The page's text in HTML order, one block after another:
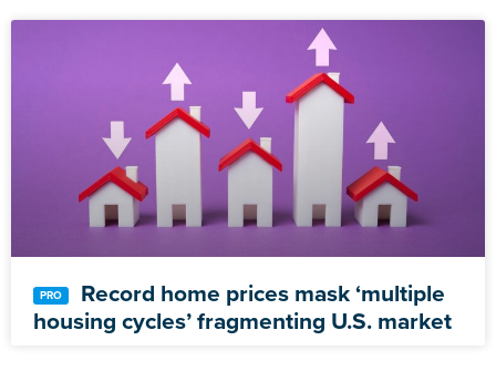
Record home prices mask ‘multiple
housing cycles’ fragmenting U.S. market